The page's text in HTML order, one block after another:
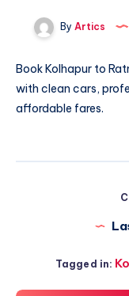
By Artics
BookKolhapur to
with clean cars,
affordable fares.
Tagged in: